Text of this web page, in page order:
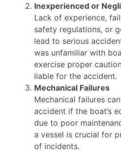
Inexperienced or
Lack of experience,
safety regulations, or
lead to serious
was unfamiliar with
exercise proper
liable for the accident.
Mechanical Failures
Mechanical failures
accident if the boat’s
due to poor
a vessel is crucial for
of incidents.